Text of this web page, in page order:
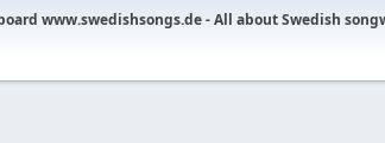
www.swedishsongs.de - All about Swedish